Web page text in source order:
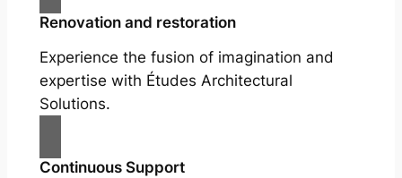
Renovation and restoration
Experience the fusion of imagination and
expertise with Études Architectural
Solutions.
Continuous Support